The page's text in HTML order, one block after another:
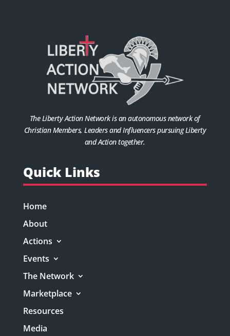
The Liberty Action Network is an autonomous network of
Christian Members, Leaders and Influencers pursuing Liberty
and Action together.
Quick Links
Home
About
Actions
Events
The Network
Marketplace
Resources
Media